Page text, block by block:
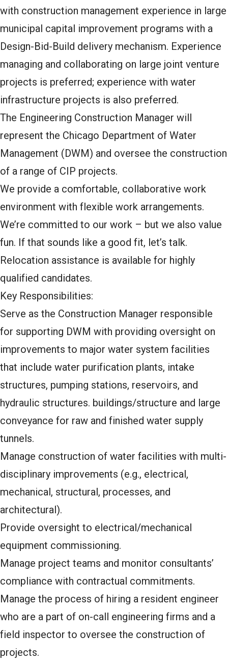
with construction management experience in large
municipal capital improvement programs with a
Design-Bid-Build delivery mechanism. Experience
managing and collaborating on large joint venture
projects is preferred; experience with water
infrastructure projects is also preferred.
The Engineering Construction Manager will
represent the Chicago Department of Water
Management (DWM) and oversee the construction
of a range of CIP projects.
We provide a comfortable, collaborative work
environment with flexible work arrangements.
We’re committed to our work – but we also value
fun. If that sounds like a good fit, let’s talk.
Relocation assistance is available for highly
qualified candidates.
Key Responsibilities:
Serve as the Construction Manager responsible
for supporting DWM with providing oversight on
improvements to major water system facilities
that include water purification plants, intake
structures, pumping stations, reservoirs, and
hydraulic structures. buildings/structure and large
conveyance for raw and finished water supply
tunnels.
Manage construction of water facilities with multi-
disciplinary improvements (e.g., electrical,
mechanical, structural, processes, and
architectural).
Provide oversight to electrical/mechanical
equipment commissioning.
Manage project teams and monitor consultants’
compliance with contractual commitments.
Manage the process of hiring a resident engineer
who are a part of on-call engineering firms and a
field inspector to oversee the construction of
projects.